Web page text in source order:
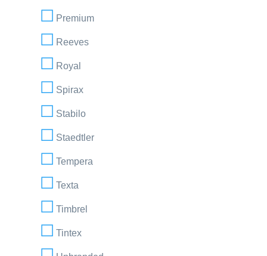
Premium
Reeves
Royal
Spirax
Stabilo
Staedtler
Tempera
Texta
Timbrel
Tintex